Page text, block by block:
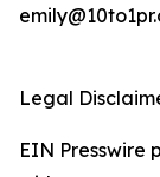
Legal
EIN Presswire